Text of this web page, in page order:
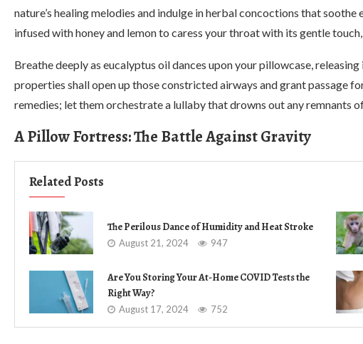
nature’s healing melodies and indulge in herbal concoctions that
infused with honey and lemon to caress your throat with its gentle
Breathe deeply as eucalyptus oil dances upon your pillowcase,
properties shall open up those constricted airways and grant passage
remedies; let them orchestrate a lullaby that drowns out any remnants
A Pillow Fortress: The Battle Against Gravity
Related Posts
The Perilous Dance of Humidity and Heat Stroke
August 21, 2024 947
Are You Storing Your At-Home COVID Tests the
Right Way?
August 17, 2024 752